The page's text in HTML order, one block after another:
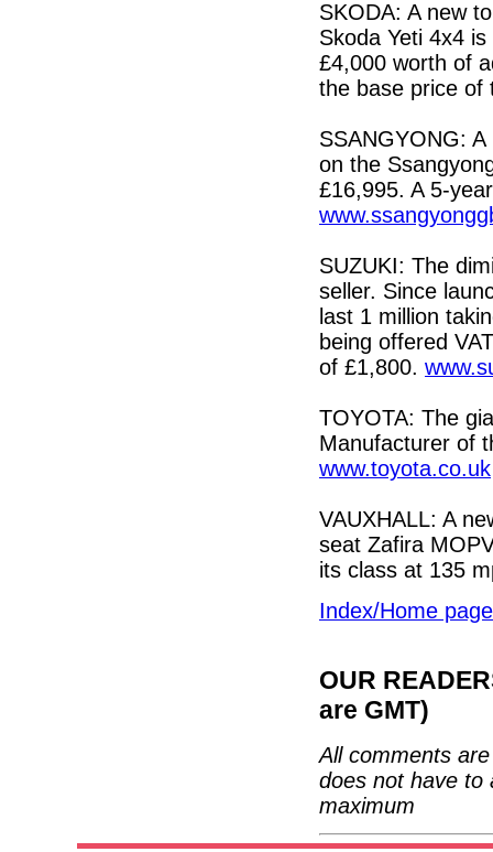
SKODA: A new
Skoda Yeti 4x4
£4,000 worth of
the base price
SSANGYONG:
on the
£16,995. A 5-
SUZUKI: The
seller. Since
last 1 million
being offered
of £1,800.
TOYOTA: The
Manufacturer of
www.toyota.co.uk
VAUXHALL: A
seat Zafira
its class at 135
Index/Home page
OUR
are GMT)
All comments
does not have to
maximum